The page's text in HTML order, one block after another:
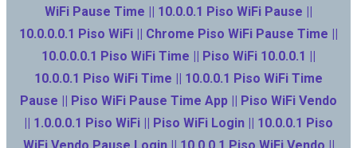
WiFi Pause Time || 10.0.0.1 Piso WiFi Pause ||
10.0.0.0.1 Piso WiFi || Chrome Piso WiFi Pause Time ||
10.0.0.0.1 Piso WiFi Time || Piso WiFi 10.0.0.1 ||
10.0.0.1 Piso WiFi Time || 10.0.0.1 Piso WiFi Time
Pause || Piso WiFi Pause Time App || Piso WiFi Vendo
|| 1.0.0.0.1 Piso WiFi || Piso WiFi Login || 10.0.0.1 Piso